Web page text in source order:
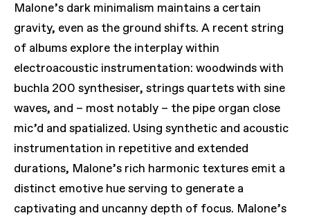
Malone’s dark minimalism maintains a certain
gravity, even as the ground shifts. A recent string
of albums explore the interplay within
electroacoustic instrumentation: woodwinds with
buchla 200 synthesiser, strings quartets with sine
waves, and – most notably – the pipe organ close
mic’d and spatialized. Using synthetic and acoustic
instrumentation in repetitive and extended
durations, Malone’s rich harmonic textures emit a
distinct emotive hue serving to generate a
captivating and uncanny depth of focus. Malone’s